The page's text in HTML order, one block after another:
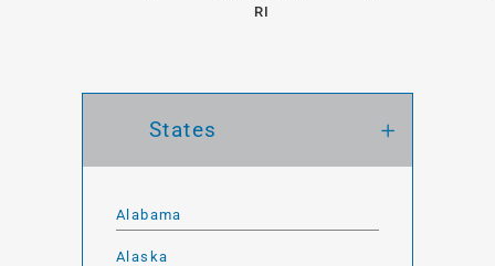
RI
States
Alabama
Alaska